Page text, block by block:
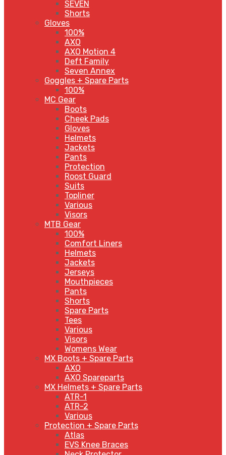
SEVEN
Shorts
Gloves
100%
AXO
AXO Motion 4
Deft Family
Seven Annex
Goggles + Spare Parts
100%
MC Gear
Boots
Cheek Pads
Gloves
Helmets
Jackets
Pants
Protection
Roost Guard
Suits
Topliner
Various
Visors
MTB Gear
100%
Comfort Liners
Helmets
Jackets
Jerseys
Mouthpieces
Pants
Shorts
Spare Parts
Tees
Various
Visors
Womens Wear
MX Boots + Spare Parts
AXO
AXO Spareparts
MX Helmets + Spare Parts
ATR-1
ATR-2
Various
Protection + Spare Parts
Atlas
EVS Knee Braces